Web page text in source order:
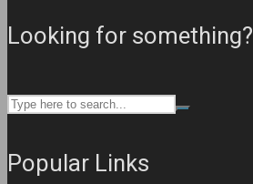
Looking for something?
Popular Links